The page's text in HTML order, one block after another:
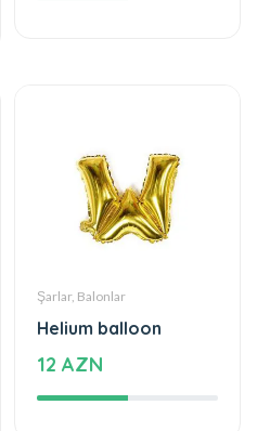
Şarlar, Balonlar
Helium balloon
12 AZN